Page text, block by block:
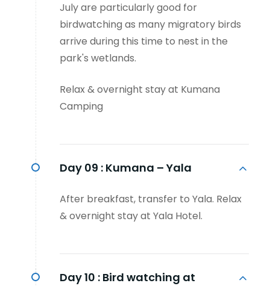
July are particularly good for
birdwatching as many migratory birds
arrive during this time to nest in the
park's wetlands.
Relax & overnight stay at Kumana
Camping
Day 09 : Kumana – Yala
After breakfast, transfer to Yala. Relax
& overnight stay at Yala Hotel.
Day 10 : Bird watching at